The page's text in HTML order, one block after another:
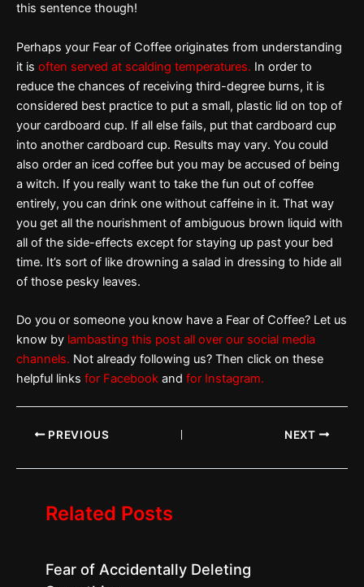
this sentence though!
Perhaps your Fear of Coffee originates from understanding
it is often served at scalding temperatures. In order to
reduce the chances of receiving third-degree burns, it is
considered best practice to put a small, plastic lid on top of
your cardboard cup. If all else fails, put that cardboard cup
into another cardboard cup. Results may vary. You could
also order an iced coffee but you may be accused of being
a witch. If you really want to take the fun out of coffee
entirely, you can drink one without caffeine in it. That way
you get all the nourishment of ambiguous brown liquid with
all of the side-effects except for staying up past your bed
time. It’s sort of like drowning a salad in dressing to hide all
of those pesky leaves.
Do you or someone you know have a Fear of Coffee? Let us
know by lambasting this post all over our social media
channels. Not already following us? Then click on these
helpful links for Facebook and for Instagram.
PREVIOUS NEXT
Related Posts
Fear of Accidentally Deleting